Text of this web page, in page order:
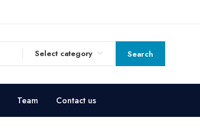
Select category Search
Team Contact us